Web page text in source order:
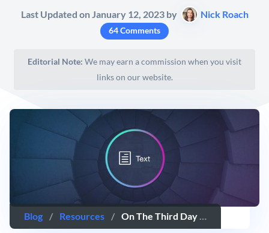
Last Updated on January 12, 2023 by Nick Roach
64 Comments
Editorial Note: We may earn a commission when you visit
links on our website.
Blog / Resources / On The Third Day Of Divi, We Unlock The Simple Power Of The Text Module